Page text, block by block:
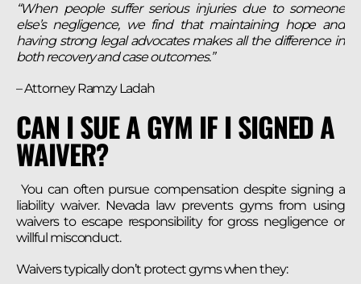
“When people suffer serious injuries due to someone
else’s negligence, we find that maintaining hope and
having strong legal advocates makes all the difference in
both recovery and case outcomes.”
– Attorney Ramzy Ladah
CAN I SUE A GYM IF I SIGNED A
WAIVER?
You can often pursue compensation despite signing a
liability waiver. Nevada law prevents gyms from using
waivers to escape responsibility for gross negligence or
willful misconduct.
Waivers typically don’t protect gyms when they: